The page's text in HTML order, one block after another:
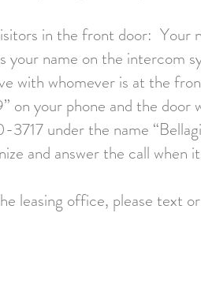
in the front door: Your
your name on the intercom
with whomever is at the
on your phone and the
under the name
and answer the call when
leasing office, please text